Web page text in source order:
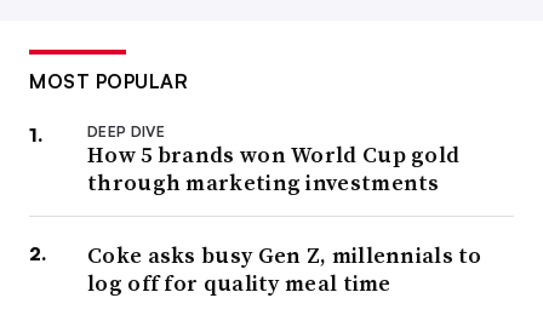
MOST POPULAR
DEEP DIVE
How 5 brands won World Cup gold
through marketing investments
Coke asks busy Gen Z, millennials to
log off for quality meal time